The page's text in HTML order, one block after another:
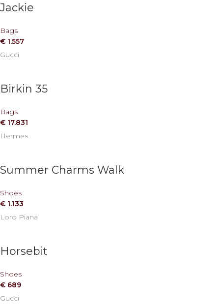
Jackie
Bags
€ 1.557
Gucci
Birkin 35
Bags
€ 17.831
Hermes
Summer Charms Walk
Shoes
€ 1.133
Loro Piana
Horsebit
Shoes
€ 689
Gucci